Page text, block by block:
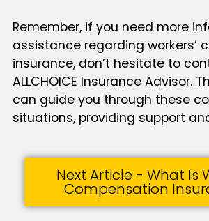
Remember, if you need more
assistance regarding workers’
insurance, don’t hesitate to
ALLCHOICE Insurance Advisor.
can guide you through these
situations, providing support
Next Article - What Is
Compensation